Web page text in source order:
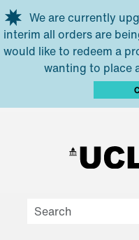
Skip to main content
We are currently
interim all orders are
would like to redeem a
wanting to place